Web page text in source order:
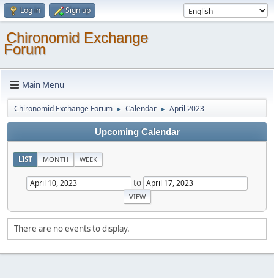
Log in Sign up
Chironomid Exchange
Forum
Main Menu
Chironomid Exchange Forum ► Calendar ► April 2023
Upcoming Calendar
LIST MONTH WEEK
to
There are no events to display.